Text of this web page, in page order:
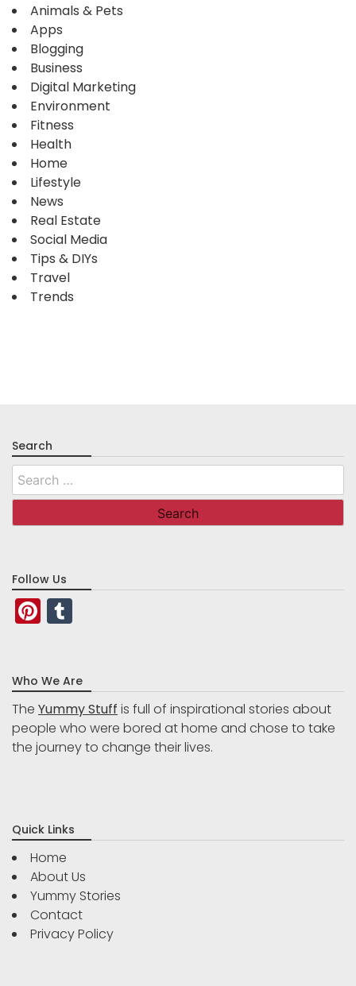
Animals & Pets
Apps
Blogging
Business
Digital Marketing
Environment
Fitness
Health
Home
Lifestyle
News
Real Estate
Social Media
Tips & DIYs
Travel
Trends
Search
Search
for:
Follow Us
Pinterest
Who We Are
The Yummy Stuff is full of inspirational stories about
people who were bored at home and chose to take
the journey to change their lives.
Quick Links
Home
About Us
Yummy Stories
Contact
Privacy Policy